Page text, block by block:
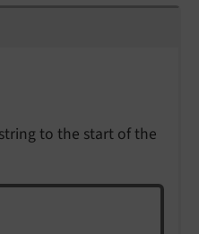
to the start of the